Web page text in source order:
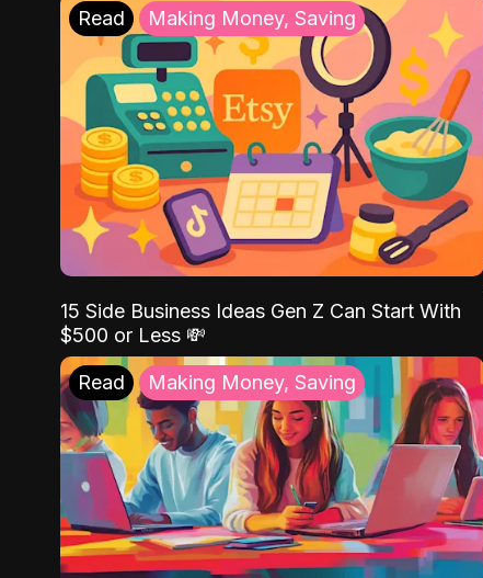
Read Making Money, Saving
15 Side Business Ideas Gen Z Can Start With
$500 or Less 💸
Read Making Money, Saving